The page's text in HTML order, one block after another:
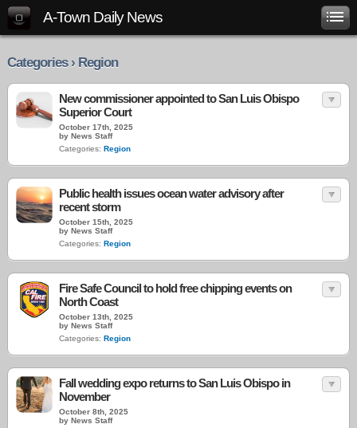
A-Town Daily News
Categories › Region
New commissioner appointed to San Luis Obispo
Superior Court
October 17th, 2025
by News Staff
Categories: Region
Public health issues ocean water advisory after
recent storm
October 15th, 2025
by News Staff
Categories: Region
Fire Safe Council to hold free chipping events on
North Coast
October 13th, 2025
by News Staff
Categories: Region
Fall wedding expo returns to San Luis Obispo in
November
October 8th, 2025
by News Staff